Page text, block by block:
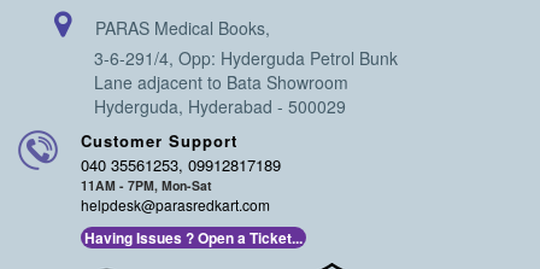
PARAS Medical Books,
3-6-291/4, Opp: Hyderguda Petrol Bunk
Lane adjacent to Bata Showroom
Hyderguda, Hyderabad - 500029
Customer Support
040 35561253, 09912817189
11AM - 7PM, Mon-Sat
helpdesk@parasredkart.com
Having Issues ? Open a Ticket...